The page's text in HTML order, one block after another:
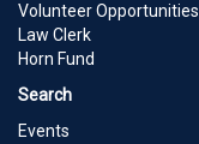
Volunteer Opportunities
Law Clerk
Horn Fund
Search
Events